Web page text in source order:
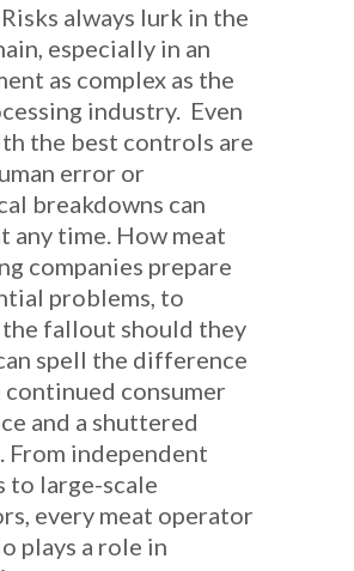
always lurk in the
especially in an
as complex as the
industry. Even
the best controls are
error or
breakdowns can
any time. How meat
companies prepare
problems, to
fallout should they
spell the difference
continued consumer
and a shuttered
From independent
to large-scale
every meat operator
plays a role in